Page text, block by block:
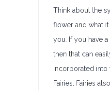
Think about the
flower and what
you. If you have
then that can
incorporated into
Fairies: Fairies